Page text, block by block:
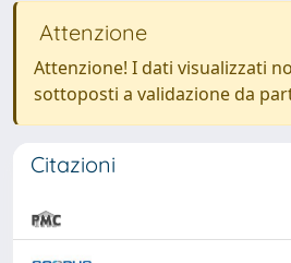
Attenzione
Attenzione! I dati visualizzati
sottoposti a validazione da
Citazioni